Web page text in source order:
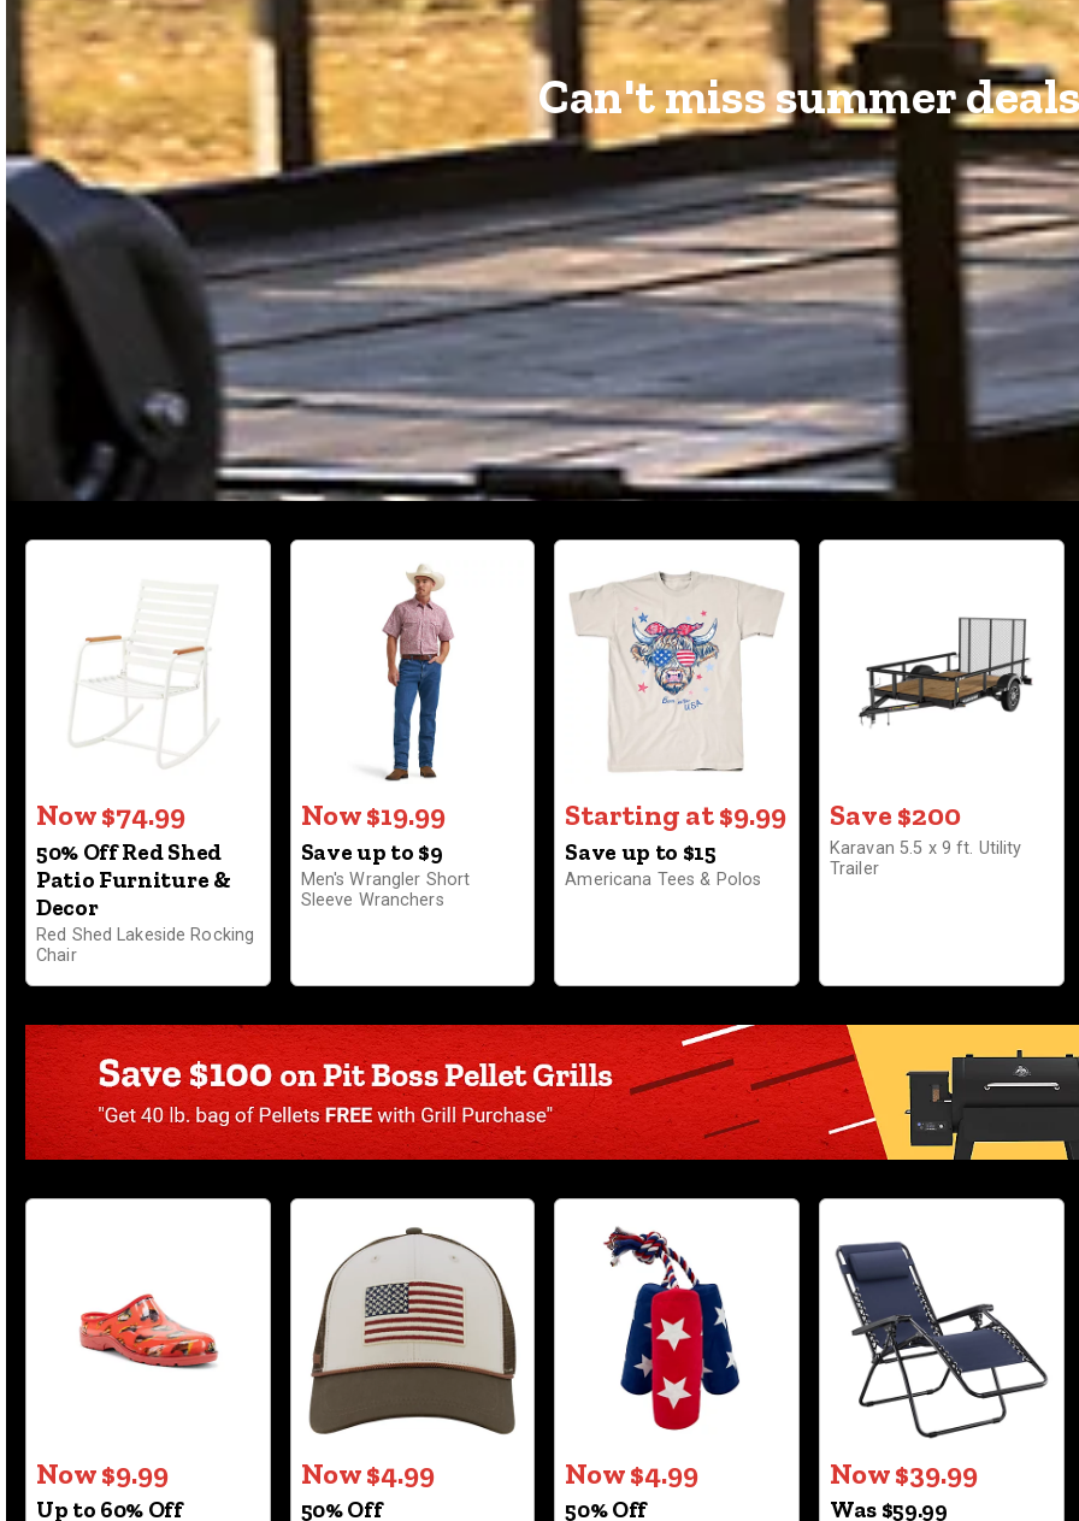
Can't miss summer deals
Now $74.99
50% Off Red Shed
Patio Furniture &
Decor
Red Shed Lakeside Rocking
Chair
Now $19.99
Save up to $9
Men's Wrangler Short
Sleeve Wranchers
Starting at $9.99
Save up to $15
Americana Tees & Polos
Save $200
Karavan 5.5 x 9 ft. Utility
Trailer
Now $9.99
Up to 60% Off
Now $4.99
50% Off
Now $4.99
50% Off
Now $39.99
Was $59.99